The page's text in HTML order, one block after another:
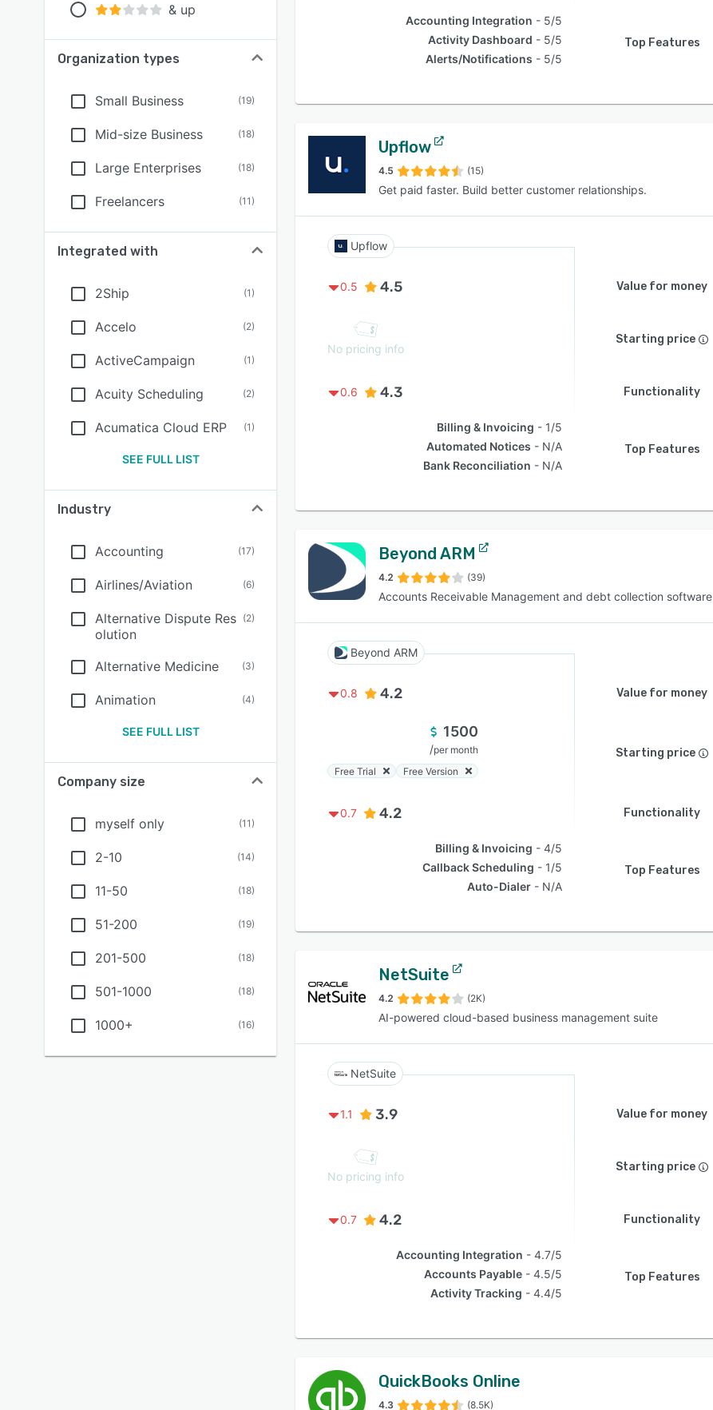
& up
Organization types
Small Business (19)
Mid-size Business (18)
Large Enterprises (18)
Freelancers (11)
Integrated with
2Ship (1)
Accelo (2)
ActiveCampaign (1)
Acuity Scheduling (2)
Acumatica Cloud ERP (1)
SEE FULL LIST
Industry
Accounting (17)
Airlines/Aviation (6)
Alternative Dispute Res
olution
(2)
Alternative Medicine (3)
Animation (4)
SEE FULL LIST
Company size
myself only (11)
2-10 (14)
11-50 (18)
51-200 (19)
201-500 (18)
501-1000 (18)
1000+ (16)
Accounting Integration
5/5
Activity Dashboard
5/5
Alerts/Notifications
5/5
Top Features
Upflow
4.5 (15)
Get paid faster. Build better customer relationships.
Upflow
0.5 4.5 Value for money
No pricing info
Starting price
0.6 4.3 Functionality
Billing & Invoicing
1/5
Automated Notices
N/A
Bank Reconciliation
N/A
Top Features
Beyond ARM
4.2 (39)
Accounts Receivable Management and debt collection software
Beyond ARM
0.8 4.2 Value for money
1500
/per month
Free Trial
Free Version
Starting price
0.7 4.2 Functionality
Billing & Invoicing
4/5
Callback Scheduling
1/5
Auto-Dialer
N/A
Top Features
NetSuite
4.2 (2K)
AI-powered cloud-based business management suite
NetSuite
1.1 3.9 Value for money
No pricing info
Starting price
0.7 4.2 Functionality
Accounting Integration
4.7/5
Accounts Payable
4.5/5
Activity Tracking
4.4/5
Top Features
QuickBooks Online
4.3 (8.5K)